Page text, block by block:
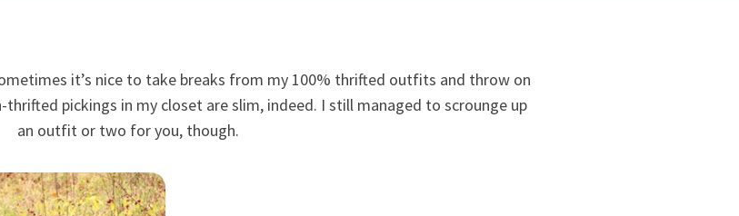
it’s nice to take breaks from my 100% thrifted outfits and throw on
pickings in my closet are slim, indeed. I still managed to scrounge up
an outfit or two for you, though.